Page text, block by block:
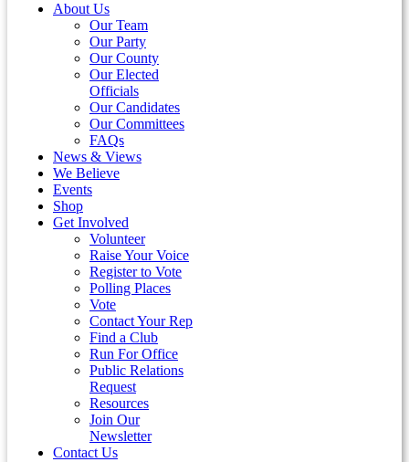
About Us
Our Team
Our Party
Our County
Our Elected
Officials
Our Candidates
Our Committees
FAQs
News & Views
We Believe
Events
Shop
Get Involved
Volunteer
Raise Your Voice
Register to Vote
Polling Places
Vote
Contact Your Rep
Find a Club
Run For Office
Public Relations
Request
Resources
Join Our
Newsletter
Contact Us